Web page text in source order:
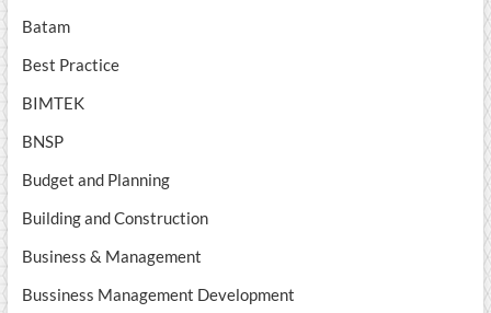
Batam
Best Practice
BIMTEK
BNSP
Budget and Planning
Building and Construction
Business & Management
Bussiness Management Development